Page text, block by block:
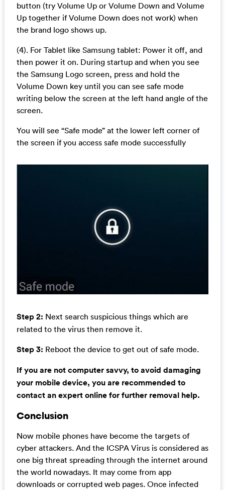
button (try Volume Up or Volume Down and Volume
Up together if Volume Down does not work) when
the brand logo shows up.
(4). For Tablet like Samsung tablet: Power it off, and
then power it on. During startup and when you see
the Samsung Logo screen, press and hold the
Volume Down key until you can see safe mode
writing below the screen at the left hand angle of the
screen.
You will see “Safe mode” at the lower left corner of
the screen if you access safe mode successfully
Step 2: Next search suspicious things which are
related to the virus then remove it.
Step 3: Reboot the device to get out of safe mode.
If you are not computer savvy, to avoid damaging
your mobile device, you are recommended to
contact an expert online for further removal help.
Conclusion
Now mobile phones have become the targets of
cyber attackers. And the ICSPA Virus is considered as
one big threat spreading through the internet around
the world nowadays. It may come from app
downloads or corrupted web pages. Once infected